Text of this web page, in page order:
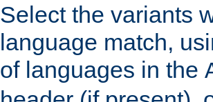
Select the variants
language match,
of languages in the